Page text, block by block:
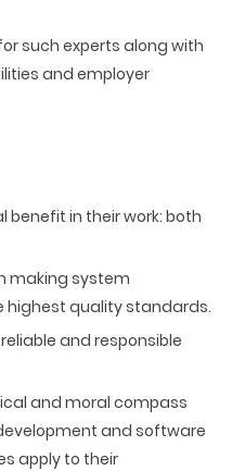
such experts along with
and employer
benefit in their work: both
making system
quality standards.
and responsible
and moral compass
and software
apply to their